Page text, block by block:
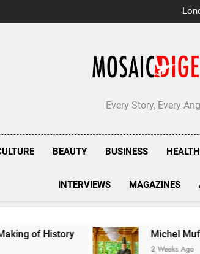
Every Story, Every
BEAUTY BUSINESS HEALTH
INTERVIEWS MAGAZINES
Michel Muffat Has Turned
2 Weeks Ago